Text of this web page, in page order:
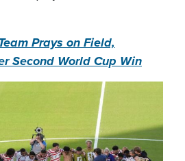
Prays on Field,
Second World Cup Win